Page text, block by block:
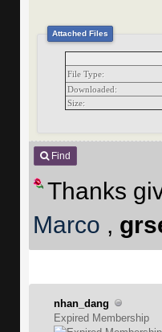
Attached Files
File Type:
Downloaded:
Size:
Find
Thanks
Marco ,
nhan_dang
Expired Membership